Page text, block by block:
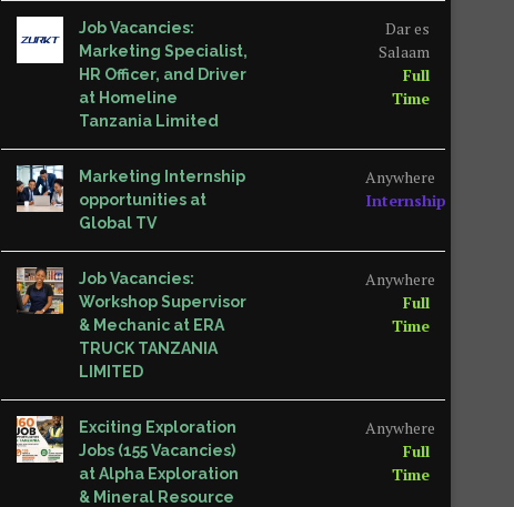
Job Vacancies:
Marketing Specialist,
HR Officer, and Driver
at Homeline
Tanzania Limited
Dar es
Salaam
Full
Time
Marketing Internship
opportunities at
Global TV
Anywhere
Internship
Job Vacancies:
Workshop Supervisor
& Mechanic at ERA
TRUCK TANZANIA
LIMITED
Anywhere
Full
Time
Exciting Exploration
Jobs (155 Vacancies)
at Alpha Exploration
& Mineral Resource
Anywhere
Full
Time